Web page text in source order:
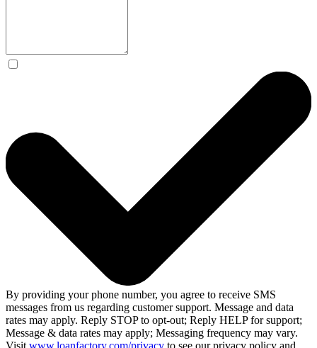
By providing your phone number, you agree to receive SMS
messages from us regarding customer support. Message and data
rates may apply. Reply STOP to opt-out; Reply HELP for support;
Message & data rates may apply; Messaging frequency may vary.